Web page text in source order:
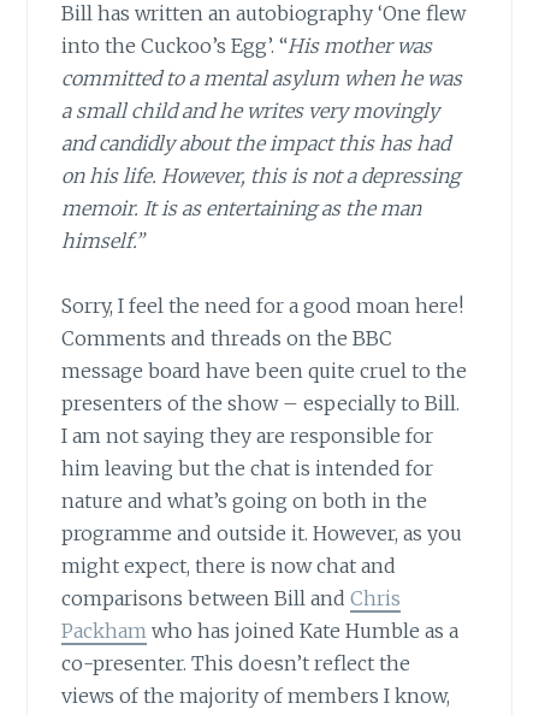
Bill has written an autobiography ‘One flew
into the Cuckoo’s Egg’. “His mother was
committed to a mental asylum when he was
a small child and he writes very movingly
and candidly about the impact this has had
on his life. However, this is not a depressing
memoir. It is as entertaining as the man
himself.”
Sorry, I feel the need for a good moan here!
Comments and threads on the BBC
message board have been quite cruel to the
presenters of the show – especially to Bill.
I am not saying they are responsible for
him leaving but the chat is intended for
nature and what’s going on both in the
programme and outside it. However, as you
might expect, there is now chat and
comparisons between Bill andChris
Packham who has joined Kate Humble as a
co-presenter. This doesn’t reflect the
views of the majority of members I know,